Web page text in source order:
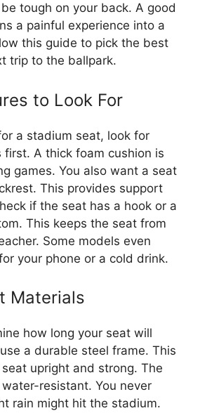
tough on your back. A good
a painful experience into a
this guide to pick the best
trip to the ballpark.
to Look For
a stadium seat, look for
A thick foam cushion is
games. You also want a seat
This provides support
if the seat has a hook or a
This keeps the seat from
Some models even
your phone or a cold drink.
Materials
how long your seat will
a durable steel frame. This
upright and strong. The
resistant. You never
rain might hit the stadium.